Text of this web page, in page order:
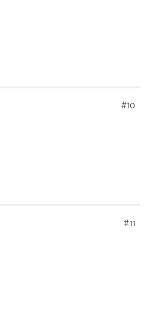
#10
#11